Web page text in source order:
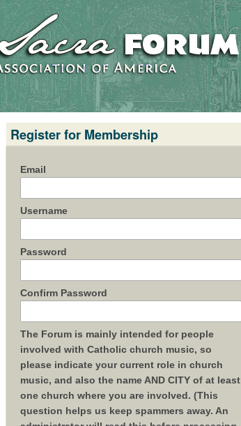
Register for Membership
Email
Username
Password
Confirm Password
The Forum is mainly intended for people
involved with Catholic church music, so
please indicate your current role in church
music, and also the name AND CITY of at least
one church where you are involved. (This
question helps us keep spammers away. An